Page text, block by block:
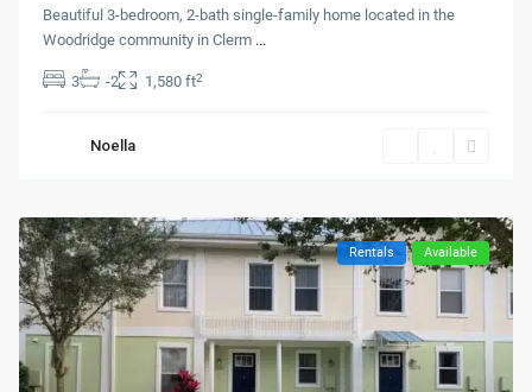
Beautiful 3-bedroom, 2-bath single-family home located in the
Woodridge community in Clerm ...
3 -2 1,580 ft2
Noella
Rentals Available